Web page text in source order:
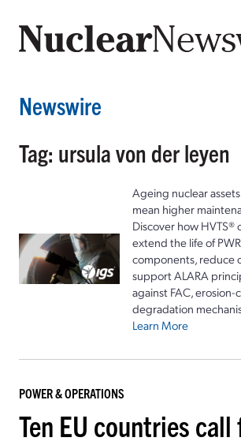
Newswire
Tag: ursula von der leyen
Ageing nuclear
mean higher
Discover how HVTS®
extend the life of
components, reduce
support ALARA
against FAC,
degradation
Learn More
POWER & OPERATIONS
Ten EU countries call